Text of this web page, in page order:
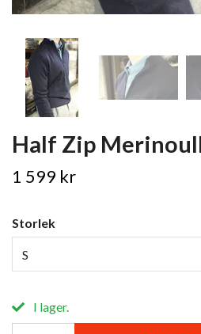
Half Zip
1 599 kr
Storlek
S
I lager.